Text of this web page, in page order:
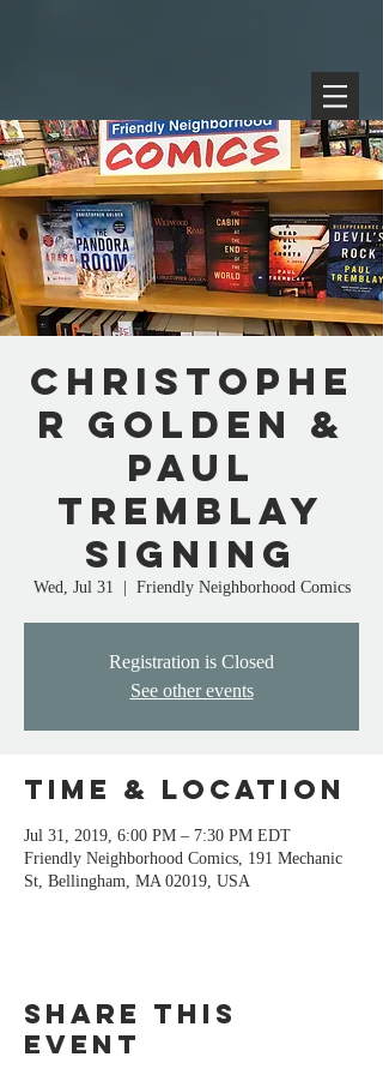
Christophe
r Golden &
Paul
Tremblay
signing
Wed, Jul 31 Friendly Neighborhood Comics
Registration is Closed
See other events
Time & Location
Jul 31, 2019, 6:00 PM – 7:30 PM EDT
Friendly Neighborhood Comics, 191 Mechanic
St, Bellingham, MA 02019, USA
Share this
event